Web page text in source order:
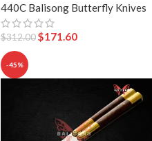
440C Balisong Butterfly Knives
$312.00$171.60
-45%